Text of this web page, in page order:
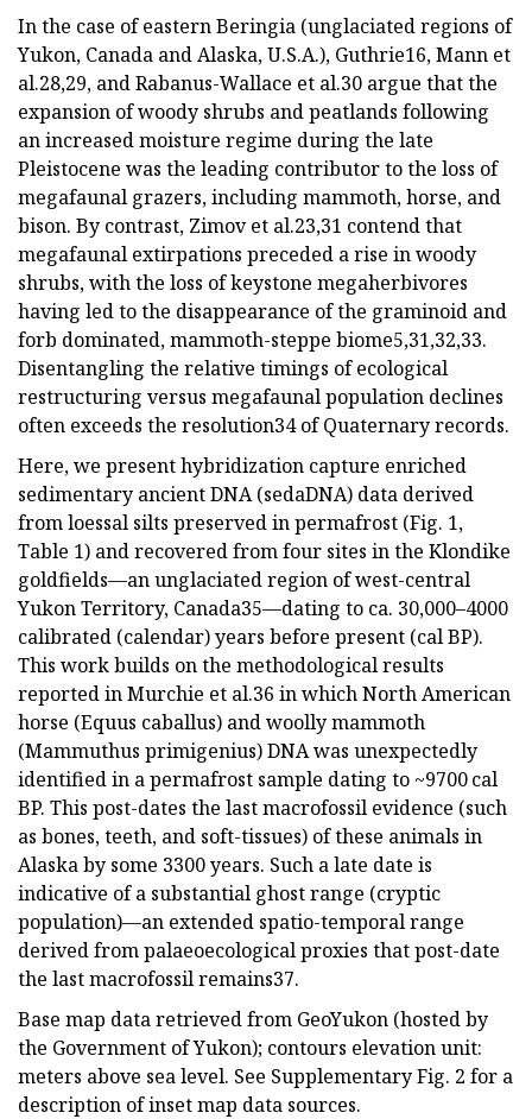
In the case of eastern Beringia (unglaciated regions of
Yukon, Canada and Alaska, U.S.A.), Guthrie16, Mann et
al.28,29, and Rabanus-Wallace et al.30 argue that the
expansion of woody shrubs and peatlands following
an increased moisture regime during the late
Pleistocene was the leading contributor to the loss of
megafaunal grazers, including mammoth, horse, and
bison. By contrast, Zimov et al.23,31 contend that
megafaunal extirpations preceded a rise in woody
shrubs, with the loss of keystone megaherbivores
having led to the disappearance of the graminoid and
forb dominated, mammoth-steppe biome5,31,32,33.
Disentangling the relative timings of ecological
restructuring versus megafaunal population declines
often exceeds the resolution34 of Quaternary records.
Here, we present hybridization capture enriched
sedimentary ancient DNA (sedaDNA) data derived
from loessal silts preserved in permafrost (Fig. 1,
Table 1) and recovered from four sites in the Klondike
goldfields—an unglaciated region of west-central
Yukon Territory, Canada35—dating to ca. 30,000–4000
calibrated (calendar) years before present (cal BP).
This work builds on the methodological results
reported in Murchie et al.36 in which North American
horse (Equus caballus) and woolly mammoth
(Mammuthus primigenius) DNA was unexpectedly
identified in a permafrost sample dating to ~9700 cal
BP. This post-dates the last macrofossil evidence (such
as bones, teeth, and soft-tissues) of these animals in
Alaska by some 3300 years. Such a late date is
indicative of a substantial ghost range (cryptic
population)—an extended spatio-temporal range
derived from palaeoecological proxies that post-date
the last macrofossil remains37.
Base map data retrieved from GeoYukon (hosted by
the Government of Yukon); contours elevation unit:
meters above sea level. See Supplementary Fig. 2 for a
description of inset map data sources.